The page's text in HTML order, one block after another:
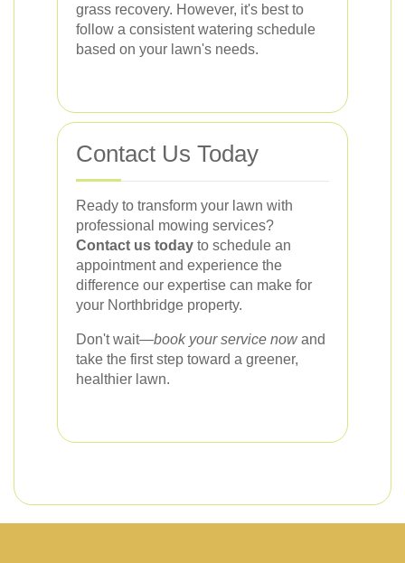
grass recovery. However, it's best to
follow a consistent watering schedule
based on your lawn's needs.
Contact Us Today
Ready to transform your lawn with
professional mowing services?
Contact us today to schedule an
appointment and experience the
difference our expertise can make for
your Northbridge property.
Don't wait—book your service nowand
take the first step toward a greener,
healthier lawn.